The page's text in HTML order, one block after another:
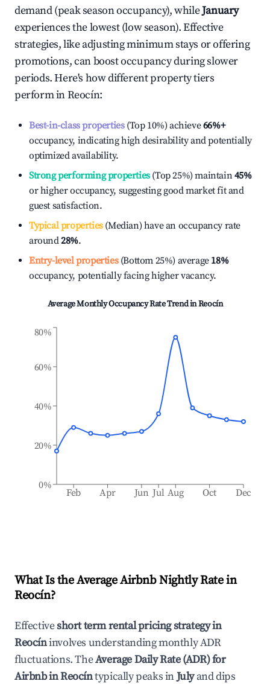
demand (peak season occupancy), whileJanuary
experiences the lowest (low season). Effective
strategies, like adjusting minimum stays or offering
promotions, can boost occupancy during slower
periods. Here's how different property tiers
perform inReocín:
Best-in-class properties(Top 10%) achieve66%+
occupancy, indicating high desirability and potentially
optimized availability.
Strong performing properties(Top 25%) maintain45%
or higher occupancy, suggesting good market fit and
guest satisfaction.
Typical properties(Median) have an occupancy rate
around28%.
Entry-level properties(Bottom 25%) average 18%
occupancy, potentially facing higher vacancy.
Average Monthly Occupancy Rate Trend inReocín
Feb Apr Jun Jul Aug Oct Dec
0%
20%
40%
60%
80%
What Is the Average Airbnb Nightly Rate in
Reocín?
Effectiveshort term rental pricing strategy in
Reocíninvolves understanding monthly ADR
fluctuations. TheAverage Daily Rate (ADR) for
Airbnb inReocíntypically peaks inJulyand dips